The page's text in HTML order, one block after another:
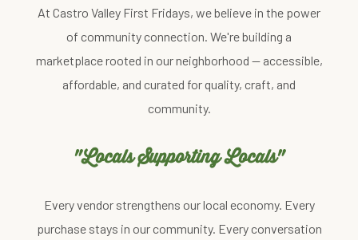
At Castro Valley First Fridays, we believe in the power
of community connection. We're building a
marketplace rooted in our neighborhood — accessible,
affordable, and curated for quality, craft, and
community.
"Locals Supporting Locals"
Every vendor strengthens our local economy. Every
purchase stays in our community. Every conversation